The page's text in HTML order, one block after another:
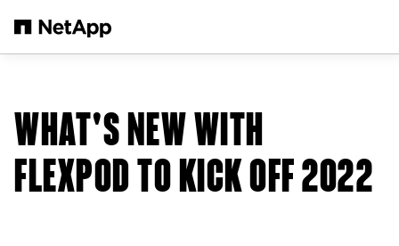
WHAT'S NEW WITH
FLEXPOD TO KICK OFF 2022